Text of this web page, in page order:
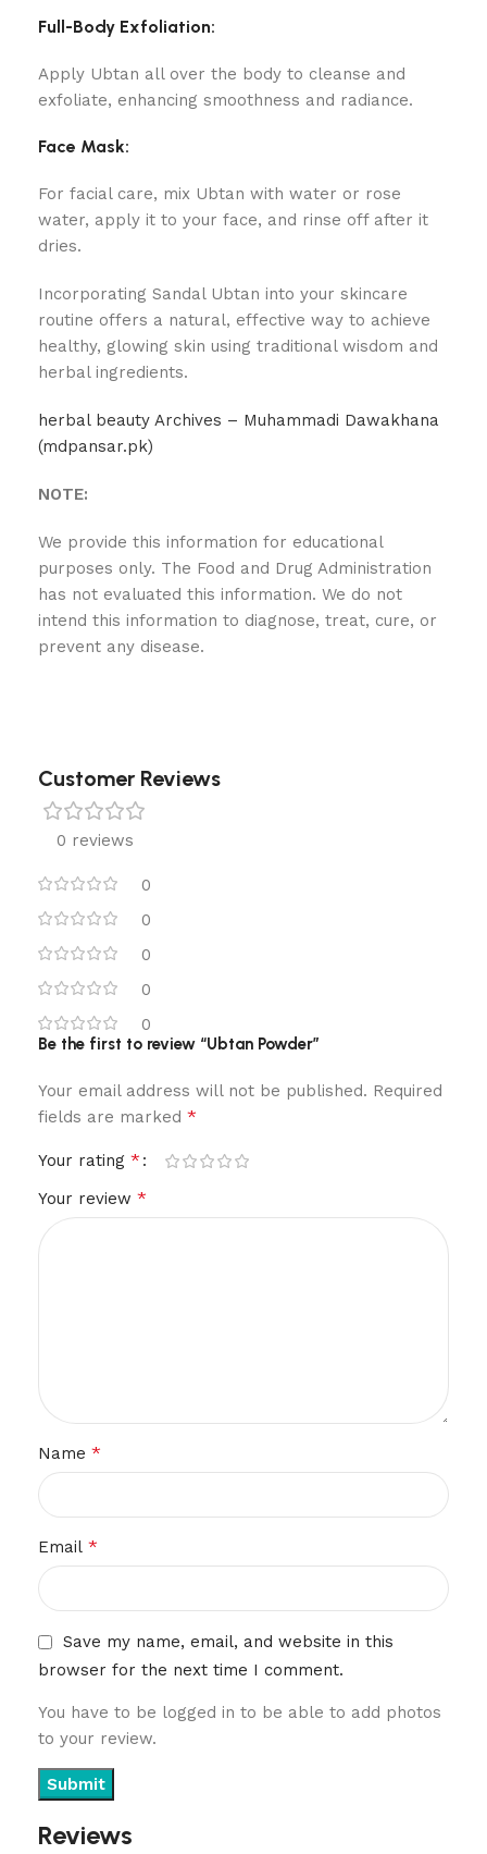
Full-Body Exfoliation:
Apply Ubtan all over the body to cleanse and
exfoliate, enhancing smoothness and radiance.
Face Mask:
For facial care, mix Ubtan with water or rose
water, apply it to your face, and rinse off after it
dries.
Incorporating Sandal Ubtan into your skincare
routine offers a natural, effective way to achieve
healthy, glowing skin using traditional wisdom and
herbal ingredients.
herbal beauty Archives – Muhammadi Dawakhana
(mdpansar.pk)
NOTE:
We provide this information for educational
purposes only. The Food and Drug Administration
has not evaluated this information. We do not
intend this information to diagnose, treat, cure, or
prevent any disease.
Customer Reviews
0 reviews
0
0
0
0
0
Reviews
Be the first to review “Ubtan Powder”
Your email address will not be published. Required
fields are marked *
Your rating *
Your review *
Name *
Email *
Save my name, email, and website in this
browser for the next time I comment.
You have to be logged in to be able to add photos
to your review.